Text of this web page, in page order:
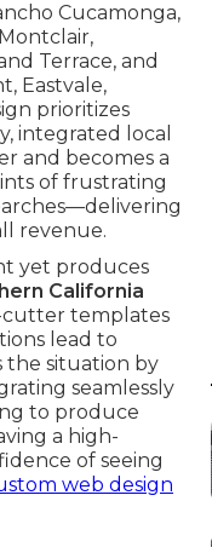
Cucamonga,
Terrace, and
Eastvale,
prioritizes
integrated local
and becomes a
of frustrating
revenue.
yet produces
California
cutter templates
lead to
the situation by
seamlessly
to produce
a high-
of seeing
web design